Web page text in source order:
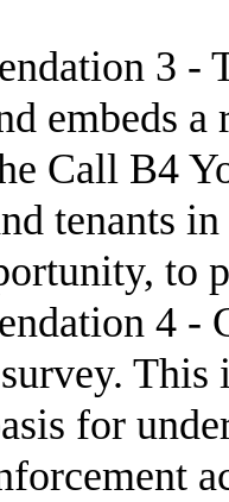
3 -
embeds
Call B4
tenants
to
4 -
for